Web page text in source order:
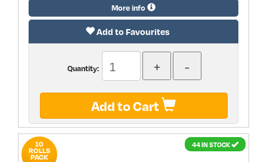
More info
Add to Favourites
Quantity:
Add to Cart
44 IN STOCK
10
ROLLS
PACK